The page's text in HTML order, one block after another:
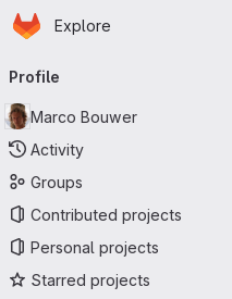
Skip to main content
Homepage
Explore
navigation
Profile
Marco Bouwer
Activity
Groups
Contributed projects
Personal projects
Starred projects